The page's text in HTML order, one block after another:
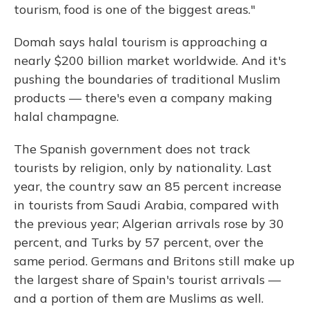
tourism, food is one of the biggest areas."
Domah says halal tourism is approaching a
nearly $200 billion market worldwide. And it's
pushing the boundaries of traditional Muslim
products — there's even a company making
halal champagne.
The Spanish government does not track
tourists by religion, only by nationality. Last
year, the country saw an 85 percent increase
in tourists from Saudi Arabia, compared with
the previous year; Algerian arrivals rose by 30
percent, and Turks by 57 percent, over the
same period. Germans and Britons still make up
the largest share of Spain's tourist arrivals —
and a portion of them are Muslims as well.